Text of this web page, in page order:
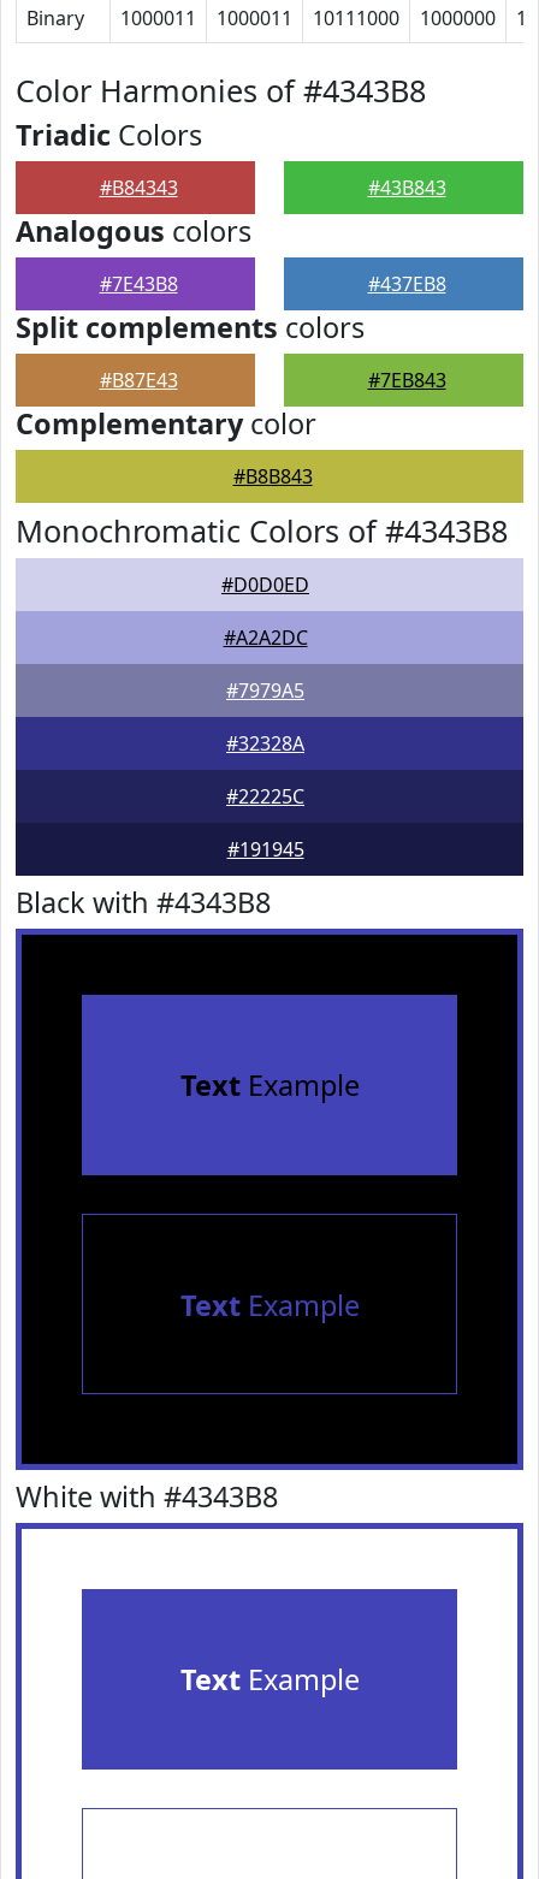
Binary 1000011 1000011 10111000 1000000
Color Harmonies of #4343B8
Triadic Colors
#B84343 #43B843
Analogous colors
#7E43B8 #437EB8
Split complements colors
#B87E43 #7EB843
Complementarycolor
#B8B843
Monochromatic Colors of #4343B8
#D0D0ED
#A2A2DC
#7979A5
#32328A
#22225C
#191945
Black with #4343B8
TextExample
TextExample
White with #4343B8
TextExample